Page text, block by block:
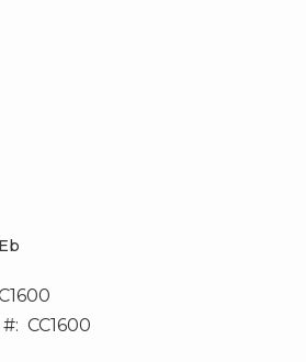
CC1600